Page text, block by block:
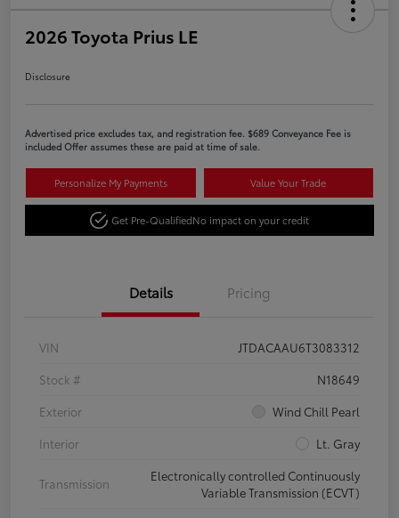
2026 Toyota Prius LE
Disclosure
Advertised price excludes tax, and registration fee. $689 Conveyance Fee is
included Offer assumes these are paid at time of sale.
Personalize My Payments Value Your Trade
Get Pre-QualifiedNo impact on your credit
Details Pricing
VIN
JTDACAAU6T3083312
Stock #
N18649
Exterior
Wind Chill Pearl
Interior
Lt. Gray
Transmission
Electronically controlled Continuously
Variable Transmission (ECVT)